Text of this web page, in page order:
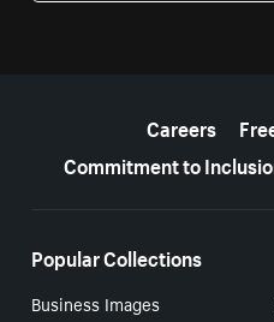
Careers
Commitment to
Popular Collections
Business Images